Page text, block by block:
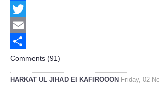
Facebook
Twitter
Email
Share
Comments (91)
HARKAT UL JIHAD EI KAFIROOON Friday, 02